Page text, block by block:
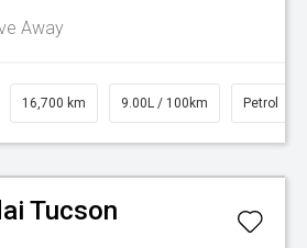
Away
16,700 km 9.00L / 100km Petrol
Watch Video
Tucson